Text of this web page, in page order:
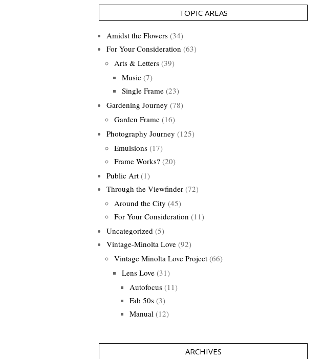
TOPIC AREAS
Amidst the Flowers (34)
For Your Consideration (63)
Arts & Letters (39)
Music (7)
Single Frame (23)
Gardening Journey (78)
Garden Frame (16)
Photography Journey (125)
Emulsions (17)
Frame Works? (20)
Public Art (1)
Through the Viewfinder (72)
Around the City (45)
For Your Consideration (11)
Uncategorized (5)
Vintage-Minolta Love (92)
Vintage Minolta Love Project (66)
Lens Love (31)
Autofocus (11)
Fab 50s (3)
Manual (12)
ARCHIVES